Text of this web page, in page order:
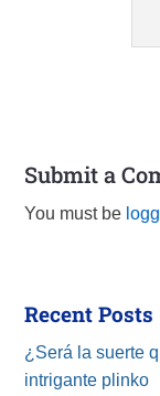
Submit a
You must be
Recent Posts
¿Será la suerte
intrigante plinko